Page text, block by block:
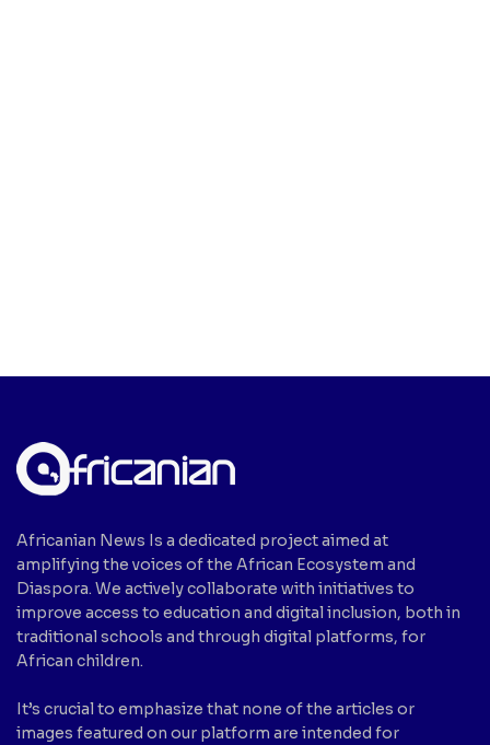
Africanian News Is a dedicated project aimed at
amplifying the voices of the African Ecosystem and
Diaspora. We actively collaborate with initiatives to
improve access to education and digital inclusion, both in
traditional schools and through digital platforms, for
African children.
It’s crucial to emphasize that none of the articles or
images featured on our platform are intended for